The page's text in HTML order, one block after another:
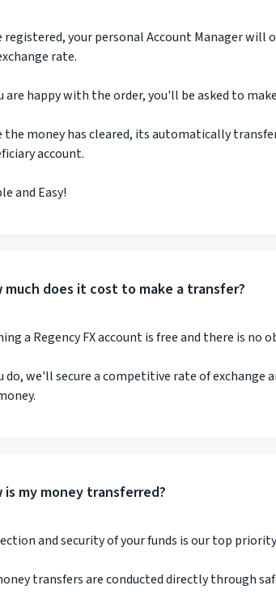
registered, your personal Account Manager will
rate.
are happy with the order, you'll be asked to
the money has cleared, its automatically
account.
and Easy!
much does it cost to make a transfer?
a Regency FX account is free and there is no
do, we'll secure a competitive rate of exchange
is my money transferred?
and security of your funds is our top
transfers are conducted directly through